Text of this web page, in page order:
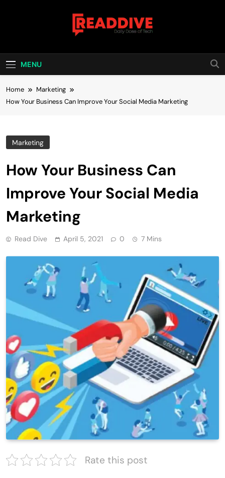
Read Dive
MENU
Home
Marketing
How Your Business Can Improve Your Social Media Marketing
Marketing
How Your Business Can
Improve Your Social Media
Marketing
Read Dive April 5, 2021 0 7 Mins
Rate this post